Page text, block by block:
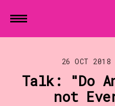
26 OCT 2018
Talk: "Do
not